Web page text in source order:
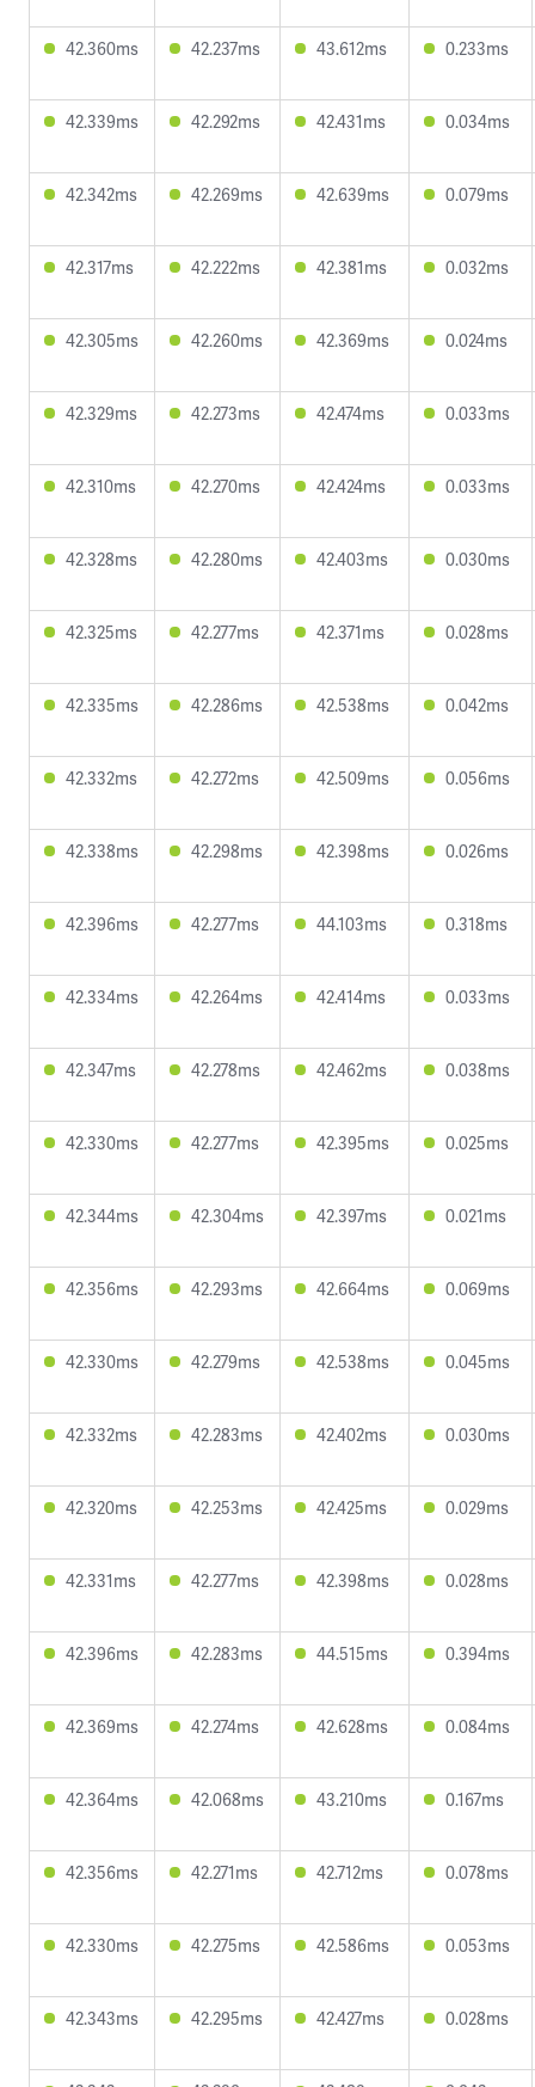
42.360ms 42.237ms 43.612ms 0.233ms
42.339ms 42.292ms 42.431ms 0.034ms
42.342ms 42.269ms 42.639ms 0.079ms
42.317ms 42.222ms 42.381ms 0.032ms
42.305ms 42.260ms 42.369ms 0.024ms
42.329ms 42.273ms 42.474ms 0.033ms
42.310ms 42.270ms 42.424ms 0.033ms
42.328ms 42.280ms 42.403ms 0.030ms
42.325ms 42.277ms 42.371ms 0.028ms
42.335ms 42.286ms 42.538ms 0.042ms
42.332ms 42.272ms 42.509ms 0.056ms
42.338ms 42.298ms 42.398ms 0.026ms
42.396ms 42.277ms 44.103ms 0.318ms
42.334ms 42.264ms 42.414ms 0.033ms
42.347ms 42.278ms 42.462ms 0.038ms
42.330ms 42.277ms 42.395ms 0.025ms
42.344ms 42.304ms 42.397ms 0.021ms
42.356ms 42.293ms 42.664ms 0.069ms
42.330ms 42.279ms 42.538ms 0.045ms
42.332ms 42.283ms 42.402ms 0.030ms
42.320ms 42.253ms 42.425ms 0.029ms
42.331ms 42.277ms 42.398ms 0.028ms
42.396ms 42.283ms 44.515ms 0.394ms
42.369ms 42.274ms 42.628ms 0.084ms
42.364ms 42.068ms 43.210ms 0.167ms
42.356ms 42.271ms 42.712ms 0.078ms
42.330ms 42.275ms 42.586ms 0.053ms
42.343ms 42.295ms 42.427ms 0.028ms